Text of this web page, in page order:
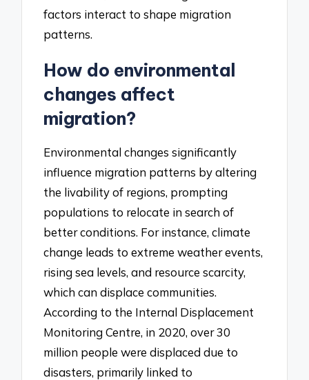
factors interact to shape migration
patterns.
How do environmental
changes affect
migration?
Environmental changes significantly
influence migration patterns by altering
the livability of regions, prompting
populations to relocate in search of
better conditions. For instance, climate
change leads to extreme weather events,
rising sea levels, and resource scarcity,
which can displace communities.
According to the Internal Displacement
Monitoring Centre, in 2020, over 30
million people were displaced due to
disasters, primarily linked to